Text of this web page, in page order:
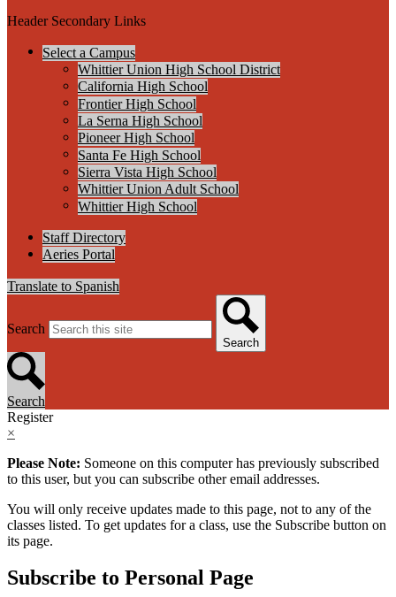
Header Secondary Links
Select a Campus
Whittier Union High School District
California High School
Frontier High School
La Serna High School
Pioneer High School
Santa Fe High School
Sierra Vista High School
Whittier Union Adult School
Whittier High School
Staff Directory
Aeries Portal
Translate to Spanish
Search
Search
Search
Register
×
Please Note: Someone on this computer has previously subscribed
to this user, but you can subscribe other email addresses.
You will only receive updates made to this page, not to any of the
classes listed. To get updates for a class, use the Subscribe button on
its page.
Subscribe to Personal Page